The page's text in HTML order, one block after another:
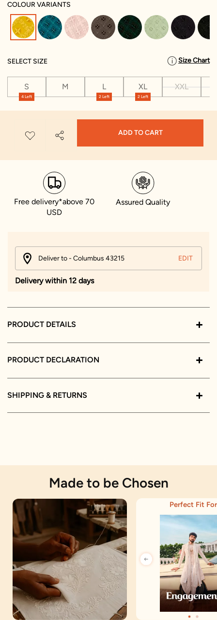
COLOUR VARIANTS
selected
SELECT SIZE Size Chart
4 Left
S M
2 Left
L
2 Left
XL XXL
ADD TO CART
Free delivery*above 70
USD
Assured Quality
Deliver to - Columbus 43215 EDIT
Delivery within 12 days
PRODUCT DETAILS
PRODUCT DECLARATION
SHIPPING & RETURNS
Made to be Chosen
Perfect Fit For